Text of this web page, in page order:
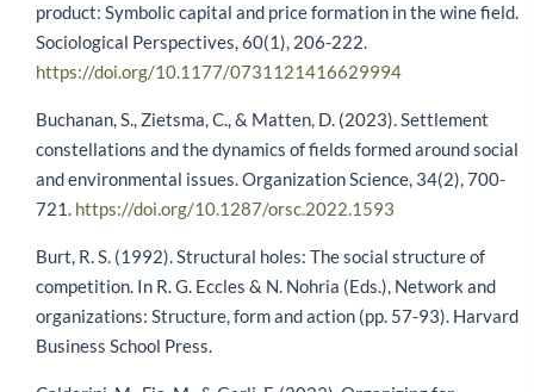
product: Symbolic capital and price formation in the wine field.
Sociological Perspectives, 60(1), 206-222.
https://doi.org/10.1177/0731121416629994
Buchanan, S., Zietsma, C., & Matten, D. (2023). Settlement
constellations and the dynamics of fields formed around social
and environmental issues. Organization Science, 34(2), 700-
721. https://doi.org/10.1287/orsc.2022.1593
Burt, R. S. (1992). Structural holes: The social structure of
competition. In R. G. Eccles & N. Nohria (Eds.), Network and
organizations: Structure, form and action (pp. 57-93). Harvard
Business School Press.